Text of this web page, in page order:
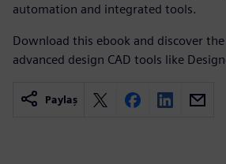
automation and integrated tools.
Download this ebook and discover
advanced design CAD tools like
Paylaş